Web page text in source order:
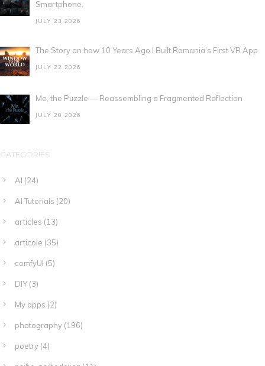
Smartphone.
JULY 23,2026
The Story on how 10 Years Ago I Built Romania’s First VR App
JULY 22,2026
Me, the Puzzle — Reassembling a Fragmented Reflection
JULY 20,2026
CATEGORIES
AI (24)
AI Tutorials (20)
articles (13)
articole (35)
comfyUI (5)
DIY(3)
My apps (2)
photography (196)
poetry (4)